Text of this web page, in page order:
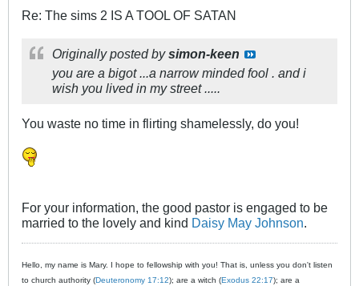
Re: The sims 2 IS A TOOL OF SATAN
Originally posted bysimon-keen
you are a bigot ...a narrow minded fool . and i
wish you lived in my street .....
You waste no time in flirting shamelessly, do you!
For your information, the good pastor is engaged to be
married to the lovely and kind Daisy May Johnson.
Hello, my name is Mary. I hope to fellowship with you! That is, unless you don't listen
to church authority (Deuteronomy 17:12); are a witch (Exodus 22:17); are a